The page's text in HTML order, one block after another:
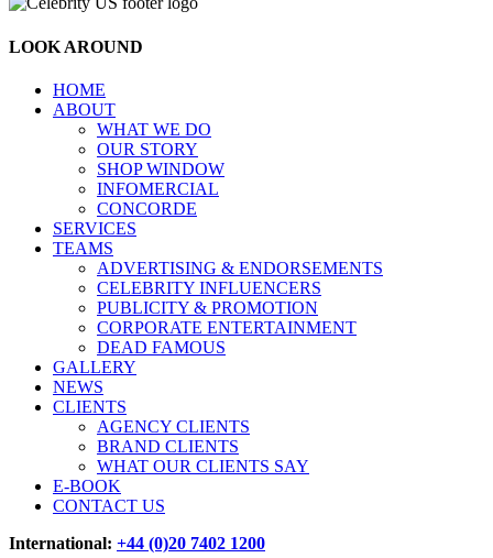
navigation
LOOK AROUND
HOME
ABOUT
WHAT WE DO
OUR STORY
SHOP WINDOW
INFOMERCIAL
CONCORDE
SERVICES
TEAMS
ADVERTISING & ENDORSEMENTS
CELEBRITY INFLUENCERS
PUBLICITY & PROMOTION
CORPORATE ENTERTAINMENT
DEAD FAMOUS
GALLERY
NEWS
CLIENTS
AGENCY CLIENTS
BRAND CLIENTS
WHAT OUR CLIENTS SAY
E-BOOK
CONTACT US
International: +44 (0)20 7402 1200